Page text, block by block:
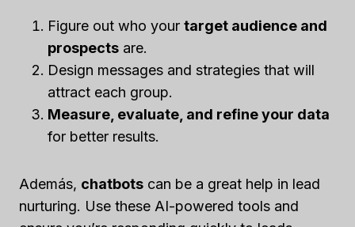
Figure out who your target audience and
prospects are.
Design messages and strategies that will
attract each group.
Measure, evaluate, and refine your data
for better results.
Además, chatbots can be a great help in lead
nurturing. Use these AI-powered tools and